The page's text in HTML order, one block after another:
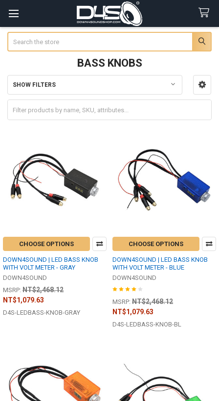
BASS KNOBS
Sidebar
SHOW FILTERS
CHOOSE OPTIONS
DOWN4SOUND | LED BASS KNOB
WITH VOLT METER - GRAY
DOWN4SOUND
MSRP: NT$2,468.12
NT$1,079.63
D4S-LEDBASS-KNOB-GRAY
CHOOSE OPTIONS
DOWN4SOUND | LED BASS KNOB
WITH VOLT METER - BLUE
DOWN4SOUND
MSRP: NT$2,468.12
NT$1,079.63
D4S-LEDBASS-KNOB-BL